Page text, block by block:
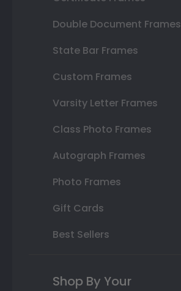
Double Document Frames
State Bar Frames
Custom Frames
Varsity Letter Frames
Class Photo Frames
Autograph Frames
Photo Frames
Gift Cards
Best Sellers
Shop By Your